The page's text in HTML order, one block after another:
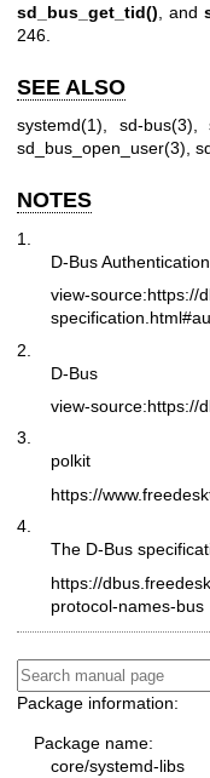
sd_bus_get_tid() , and
246.
SEE ALSO
systemd(1), sd-bus(3),
sd_bus_open_user(3),
NOTES
1.
D-Bus
view-source:https://
2.
D-Bus
view-source:https://
3.
polkit
https://
4.
The D-Bus
https://
protocol-names-bus
Package information:
Package name:
core/systemd-libs